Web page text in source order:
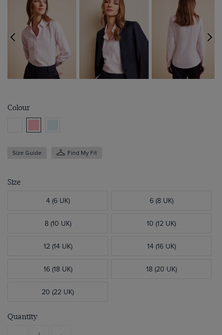
Colour
Size Guide Find My Fit
Size
4 (6 UK) 6 (8 UK)
8 (10 UK) 10 (12 UK)
12 (14 UK) 14 (16 UK)
16 (18 UK) 18 (20 UK)
20 (22 UK)
Quantity